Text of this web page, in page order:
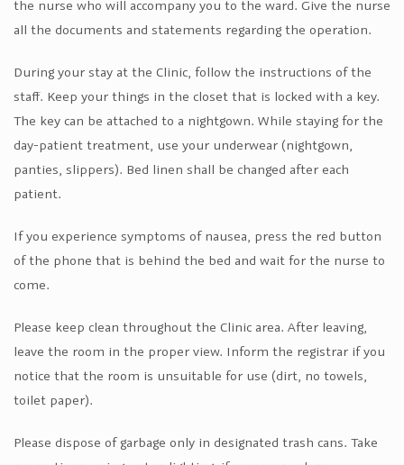
the nurse who will accompany you to the ward. Give the nurse
all the documents and statements regarding the operation.
During your stay at the Clinic, follow the instructions of the
staff. Keep your things in the closet that is locked with a key.
The key can be attached to a nightgown. While staying for the
day-patient treatment, use your underwear (nightgown,
panties, slippers). Bed linen shall be changed after each
patient.
If you experience symptoms of nausea, press the red button
of the phone that is behind the bed and wait for the nurse to
come.
Please keep clean throughout the Clinic area. After leaving,
leave the room in the proper view. Inform the registrar if you
notice that the room is unsuitable for use (dirt, no towels,
toilet paper).
Please dispose of garbage only in designated trash cans. Take